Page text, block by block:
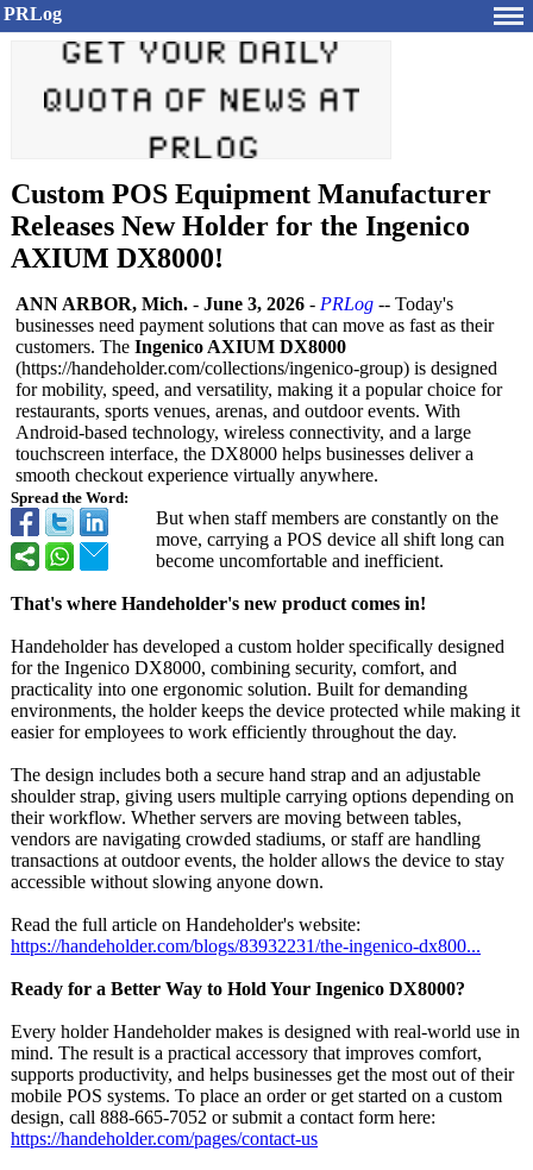
PRLog
Custom POS Equipment Manufacturer
Releases New Holder for the Ingenico
AXIUM DX8000!
Spread the Word:
ANN ARBOR, Mich. - June 3, 2026 - PRLog -- Today's
businesses need payment solutions that can move as fast as their
customers. The Ingenico AXIUM DX8000
(https://handeholder.com/collections/ingenico-group) is designed
for mobility, speed, and versatility, making it a popular choice for
restaurants, sports venues, arenas, and outdoor events. With
Android-based technology, wireless connectivity, and a large
touchscreen interface, the DX8000 helps businesses deliver a
smooth checkout experience virtually anywhere.
But when staff members are constantly on the
move, carrying a POS device all shift long can
become uncomfortable and inefficient.
That's where Handeholder's new product comes in!
Handeholder has developed a custom holder specifically designed
for the Ingenico DX8000, combining security, comfort, and
practicality into one ergonomic solution. Built for demanding
environments, the holder keeps the device protected while making it
easier for employees to work efficiently throughout the day.
The design includes both a secure hand strap and an adjustable
shoulder strap, giving users multiple carrying options depending on
their workflow. Whether servers are moving between tables,
vendors are navigating crowded stadiums, or staff are handling
transactions at outdoor events, the holder allows the device to stay
accessible without slowing anyone down.
Read the full article on Handeholder's website:
https://handeholder.com/blogs/83932231/the-ingenico-dx800...
Ready for a Better Way to Hold Your Ingenico DX8000?
Every holder Handeholder makes is designed with real-world use in
mind. The result is a practical accessory that improves comfort,
supports productivity, and helps businesses get the most out of their
mobile POS systems. To place an order or get started on a custom
design, call 888-665-7052 or submit a contact form here:
https://handeholder.com/pages/contact-us